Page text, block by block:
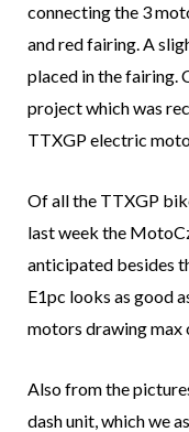
connecting the 3
and red fairing. A
placed in the fairing.
project which was
TTXGP electric
Of all the TTXGP
last week the
anticipated besides
E1pc looks as good
motors drawing max
Also from the
dash unit, which we